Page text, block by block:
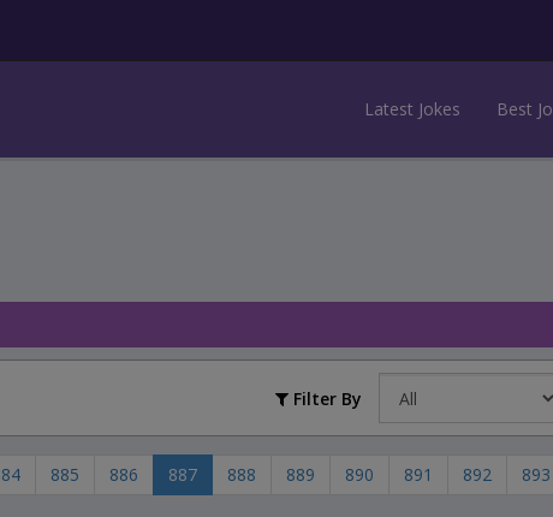
Latest Jokes Best
Filter By
885 886 887 888 889 890 891 892
893